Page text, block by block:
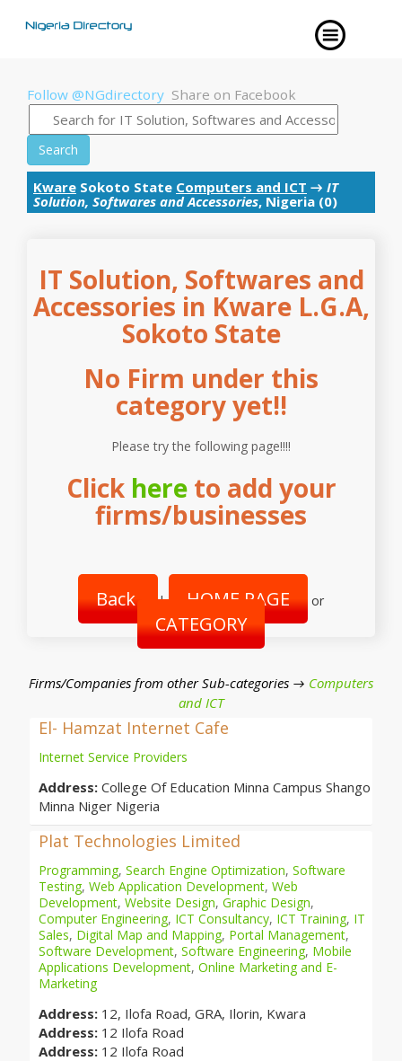
Follow @NGdirectory Share on Facebook
Search
Kware Sokoto State Computers and ICT → IT
Solution, Softwares and Accessories, Nigeria (0)
IT Solution, Softwares and
Accessories in Kware L.G.A,
Sokoto State
No Firm under this
category yet!!
Please try the following page!!!!
Click hereto add your
firms/businesses
Back | HOME PAGE or
CATEGORY
Firms/Companies from other Sub-categories → Computers
and ICT
El- Hamzat Internet Cafe
Internet Service Providers
Address: College Of Education Minna Campus Shango
Minna Niger Nigeria
Plat Technologies Limited
Programming, Search Engine Optimization, Software
Testing, Web Application Development, Web
Development, Website Design, Graphic Design,
Computer Engineering, ICT Consultancy, ICT Training, IT
Sales, Digital Map and Mapping, Portal Management,
Software Development, Software Engineering, Mobile
Applications Development, Online Marketing and E-
Marketing
Address: 12, Ilofa Road, GRA, Ilorin, Kwara
Address: 12 Ilofa Road
Address: 12 Ilofa Road